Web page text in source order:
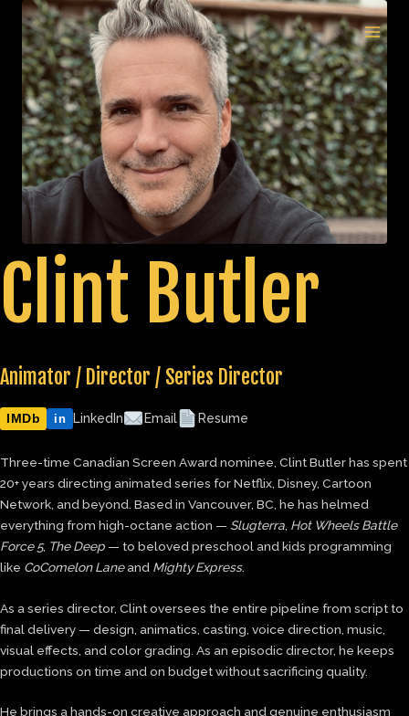
Skip
content
Clint Butler
Animator / Director / Series Director
IMDb in LinkedIn Email Resume
Three-time Canadian Screen Award nominee, Clint Butler has spent
20+ years directing animated series for Netflix, Disney, Cartoon
Network, and beyond. Based in Vancouver, BC, he has helmed
everything from high-octane action — Slugterra Hot Wheels Battle
Force 5, The Deep — to beloved preschool and kids programming
like CoComelon Laneand Mighty Express.
As a series director, Clint oversees the entire pipeline from script to
final delivery — design, animatics, casting, voice direction, music,
visual effects, and color grading. As an episodic director, he keeps
productions on time and on budget without sacrificing quality.
He brings a hands-on creative approach and genuine enthusiasm